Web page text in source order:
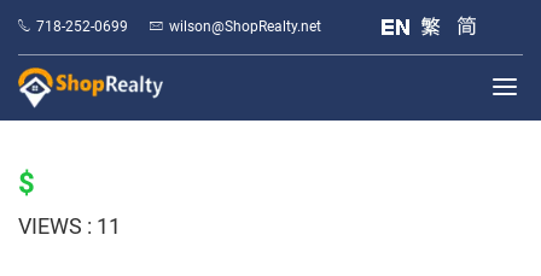
718-252-0699 wilson@ShopRealty.net
$
VIEWS : 11